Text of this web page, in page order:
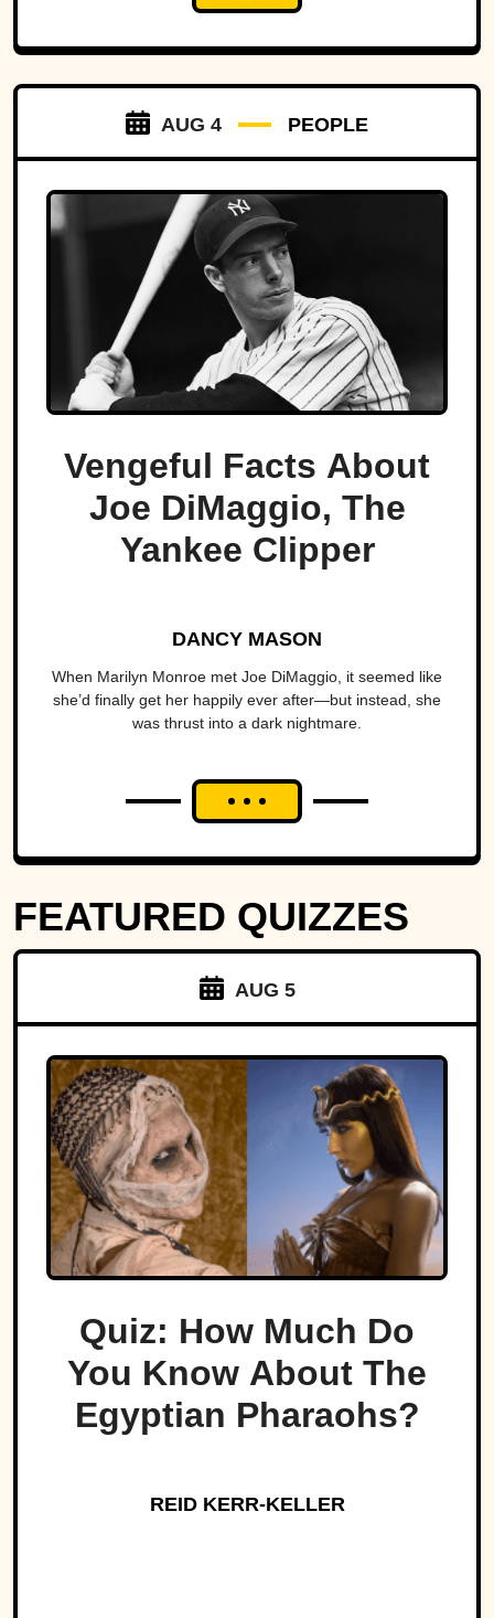
AUG 4 PEOPLE
Vengeful Facts About
Joe DiMaggio, The
Yankee Clipper
DANCY MASON
When Marilyn Monroe met Joe DiMaggio, it seemed like
she’d finally get her happily ever after—but instead, she
was thrust into a dark nightmare.
FEATURED QUIZZES
AUG 5
Quiz: How Much Do
You Know About The
Egyptian Pharaohs?
REID KERR-KELLER